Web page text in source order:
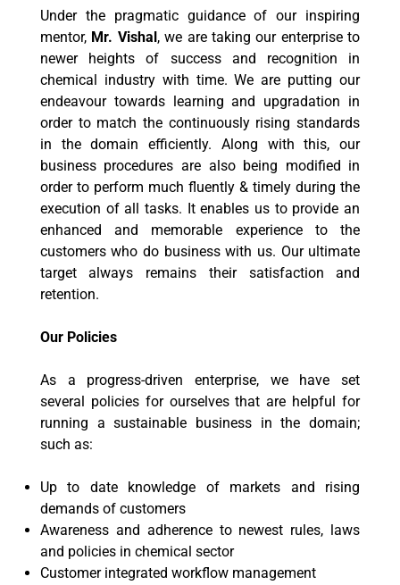
Under the pragmatic guidance of our inspiring
mentor, Mr. Vishal, we are taking our enterprise to
newer heights of success and recognition in
chemical industry with time. We are putting our
endeavour towards learning and upgradation in
order to match the continuously rising standards
in the domain efficiently. Along with this, our
business procedures are also being modified in
order to perform much fluently & timely during the
execution of all tasks. It enables us to provide an
enhanced and memorable experience to the
customers who do business with us. Our ultimate
target always remains their satisfaction and
retention.
Our Policies
As a progress-driven enterprise, we have set
several policies for ourselves that are helpful for
running a sustainable business in the domain;
such as:
Up to date knowledge of markets and rising
demands of customers
Awareness and adherence to newest rules, laws
and policies in chemical sector
Customer integrated workflow management